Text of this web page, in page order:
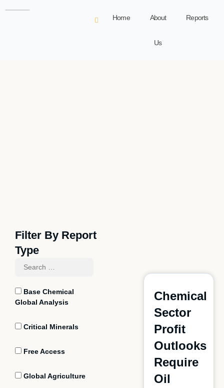
Home About
Us
Reports
Filter By Report
Type
Base Chemical
Global Analysis
Critical Minerals
Free Access
Global Agriculture
Chemical
Sector
Profit
Outlooks
Require
Oil